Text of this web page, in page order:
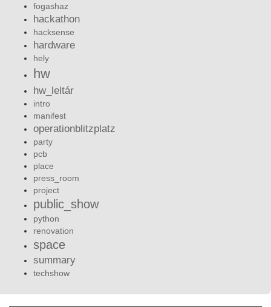
fogashaz
hackathon
hacksense
hardware
hely
hw
hw_leltár
intro
manifest
operationblitzplatz
party
pcb
place
press_room
project
public_show
python
renovation
space
summary
techshow